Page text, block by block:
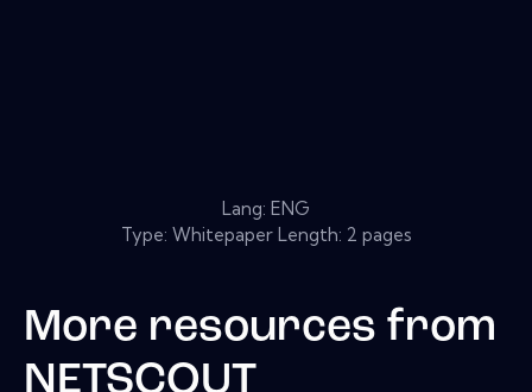
Lang: ENG
Type: Whitepaper Length: 2 pages
More resources from
NETSCOUT